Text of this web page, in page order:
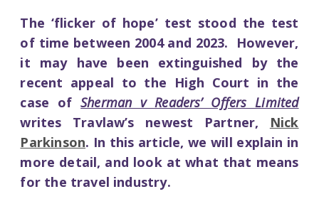
The ‘flicker of hope’ test stood the test
of time between 2004 and 2023. However,
it may have been extinguished by the
recent appeal to the High Court in the
case ofSherman v Readers’ Offers Limited
writes Travlaw’s newest Partner, Nick
Parkinson. In this article, we will explain in
more detail, and look at what that means
for the travel industry.